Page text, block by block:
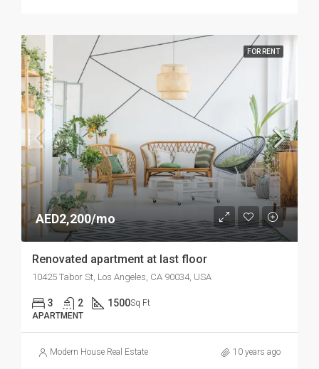
FOR RENT
AED2,200/mo
Renovated apartment at last floor
10425 Tabor St, Los Angeles, CA 90034, USA
3 2 1500Sq Ft
APARTMENT
Modern House Real Estate 10 years ago